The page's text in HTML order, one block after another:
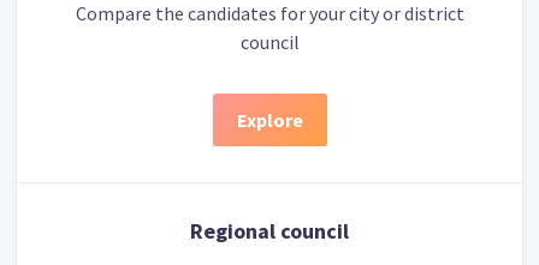
Compare the candidates for your city or district
council
Explore
Regional council